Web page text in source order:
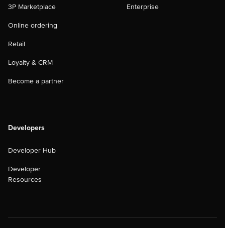
3P Marketplace
Online ordering
Retail
Loyalty & CRM
Become a partner
Enterprise
Developers
Developer Hub
Developer
Resources